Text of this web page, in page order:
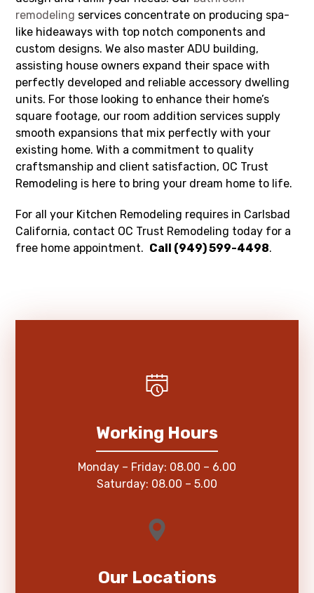
remodeling services concentrate on producing spa-
like hideaways with top notch components and
custom designs. We also master ADU building,
assisting house owners expand their space with
perfectly developed and reliable accessory dwelling
units. For those looking to enhance their home’s
square footage, our room addition services supply
smooth expansions that mix perfectly with your
existing home. With a commitment to quality
craftsmanship and client satisfaction, OC Trust
Remodeling is here to bring your dream home to life.
For all your Kitchen Remodeling requires in Carlsbad
California, contact OC Trust Remodeling today for a
free home appointment. Call (949) 599-4498.
Working Hours
Monday – Friday: 08.00 – 6.00
Saturday: 08.00 – 5.00
Our Locations